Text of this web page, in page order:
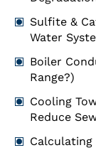
Sulfite &
Water
Boiler
Range?)
Cooling
Reduce
Calculating